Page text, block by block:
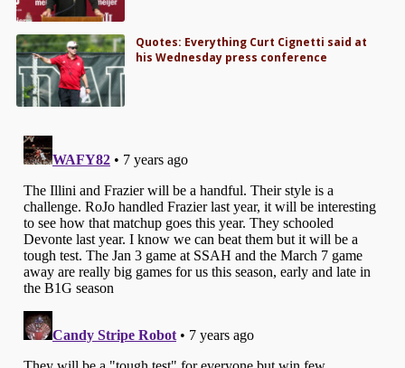
Quotes: Everything Curt Cignetti said at
his Wednesday press conference